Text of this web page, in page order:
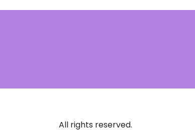
All rights reserved.